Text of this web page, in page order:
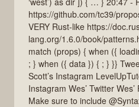
https://github.com/tc39/
VERY Rust-like https://
lang.org/1.6.0/book/
match (props) { when ({
; } when ({ data }) { ; } }}
Scott’s Instagram
Instagram Wes’ Twitter
Make sure to include